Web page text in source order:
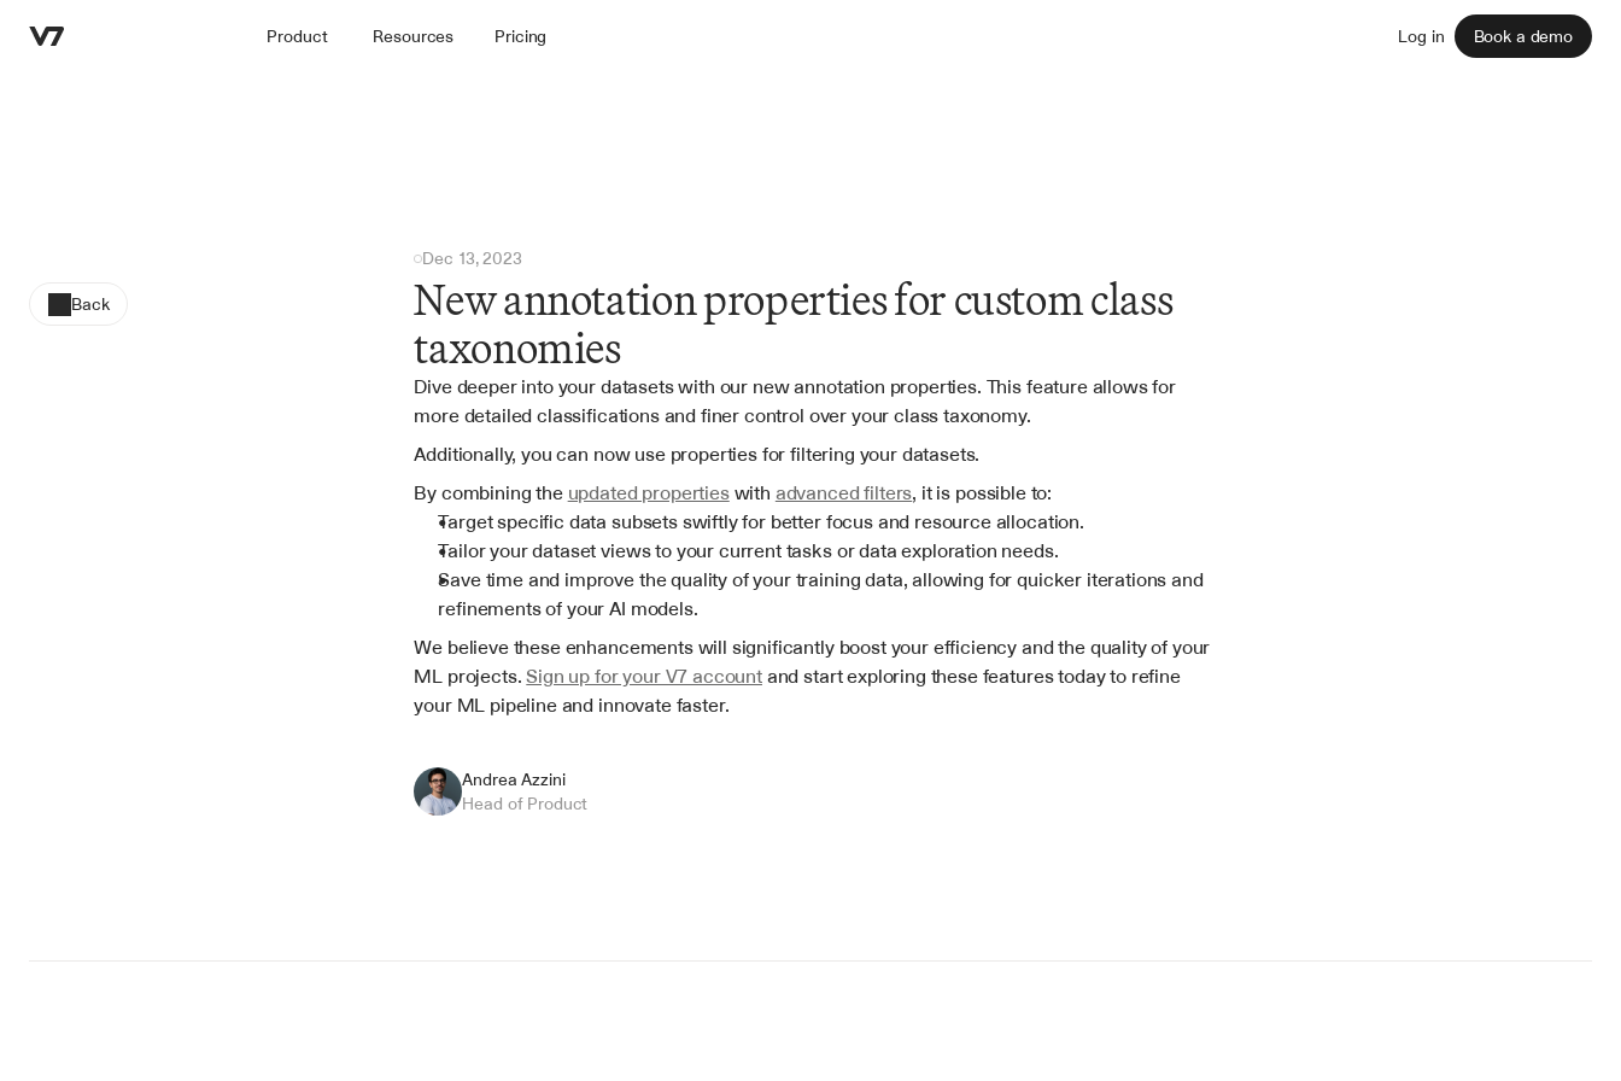
Product Resources Pricing Log in Book a demo
Back
Dec 13, 2023
New annotation properties for custom class
taxonomies
Dive deeper into your datasets with our new annotation properties. This feature allows for
more detailed classifications and finer control over your class taxonomy.
Additionally, you can now use properties for filtering your datasets.
By combining the updated properties with advanced filters, it is possible to:
Target specific data subsets swiftly for better focus and resource allocation.
Tailor your dataset views to your current tasks or data exploration needs.
Save time and improve the quality of your training data, allowing for quicker iterations and
refinements of your AI models.
We believe these enhancements will significantly boost your efficiency and the quality of your
ML projects. Sign up for your V7 account and start exploring these features today to refine
your ML pipeline and innovate faster.
Andrea Azzini
Head of Product